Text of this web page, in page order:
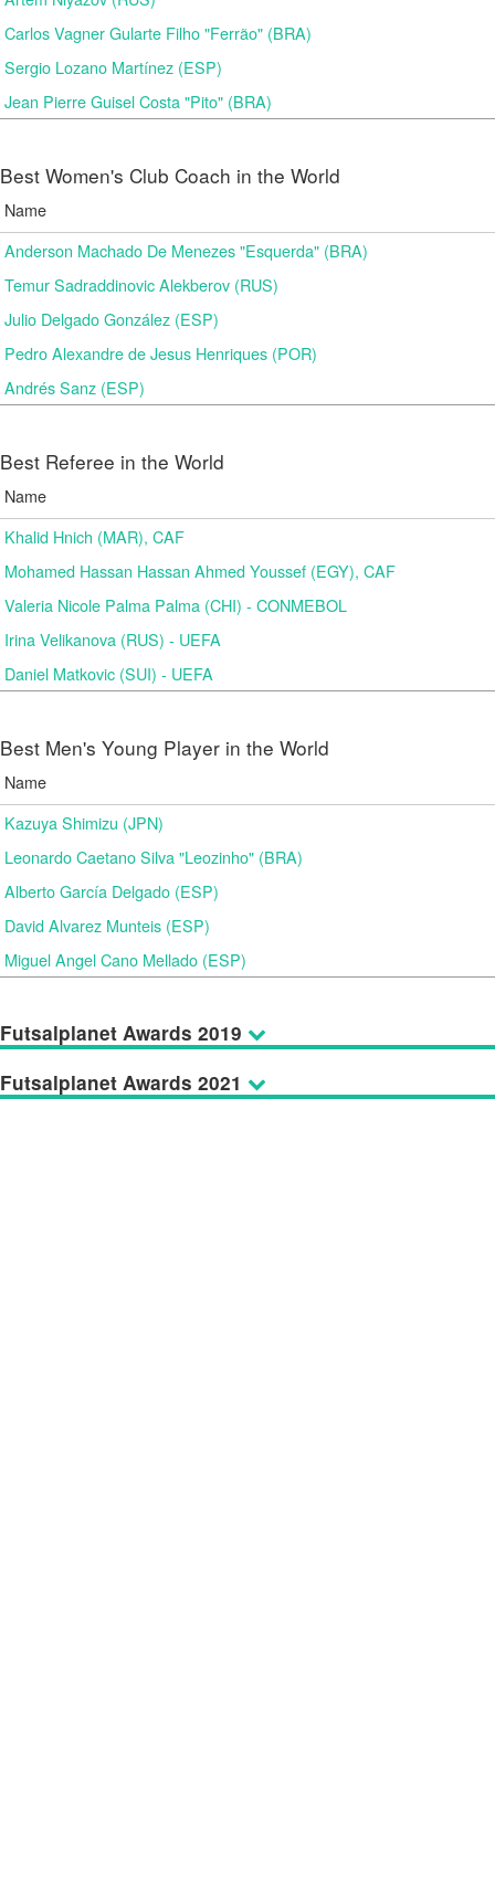
Carlos Vagner Gularte Filho "Ferrão" (BRA)
Sergio Lozano Martínez (ESP)
Jean Pierre Guisel Costa "Pito" (BRA)
Best Women's Club Coach in the World
Name
Anderson Machado De Menezes "Esquerda" (BRA)
Temur Sadraddinovic Alekberov (RUS)
Julio Delgado González (ESP)
Pedro Alexandre de Jesus Henriques (POR)
Andrés Sanz (ESP)
Best Referee in the World
Name
Khalid Hnich (MAR), CAF
Mohamed Hassan Hassan Ahmed Youssef (EGY), CAF
Valeria Nicole Palma Palma (CHI) - CONMEBOL
Irina Velikanova (RUS) - UEFA
Daniel Matkovic (SUI) - UEFA
Best Men's Young Player in the World
Name
Kazuya Shimizu (JPN)
Leonardo Caetano Silva "Leozinho" (BRA)
Alberto García Delgado (ESP)
David Alvarez Munteis (ESP)
Miguel Angel Cano Mellado (ESP)
Futsalplanet Awards 2019
Futsalplanet Awards 2021